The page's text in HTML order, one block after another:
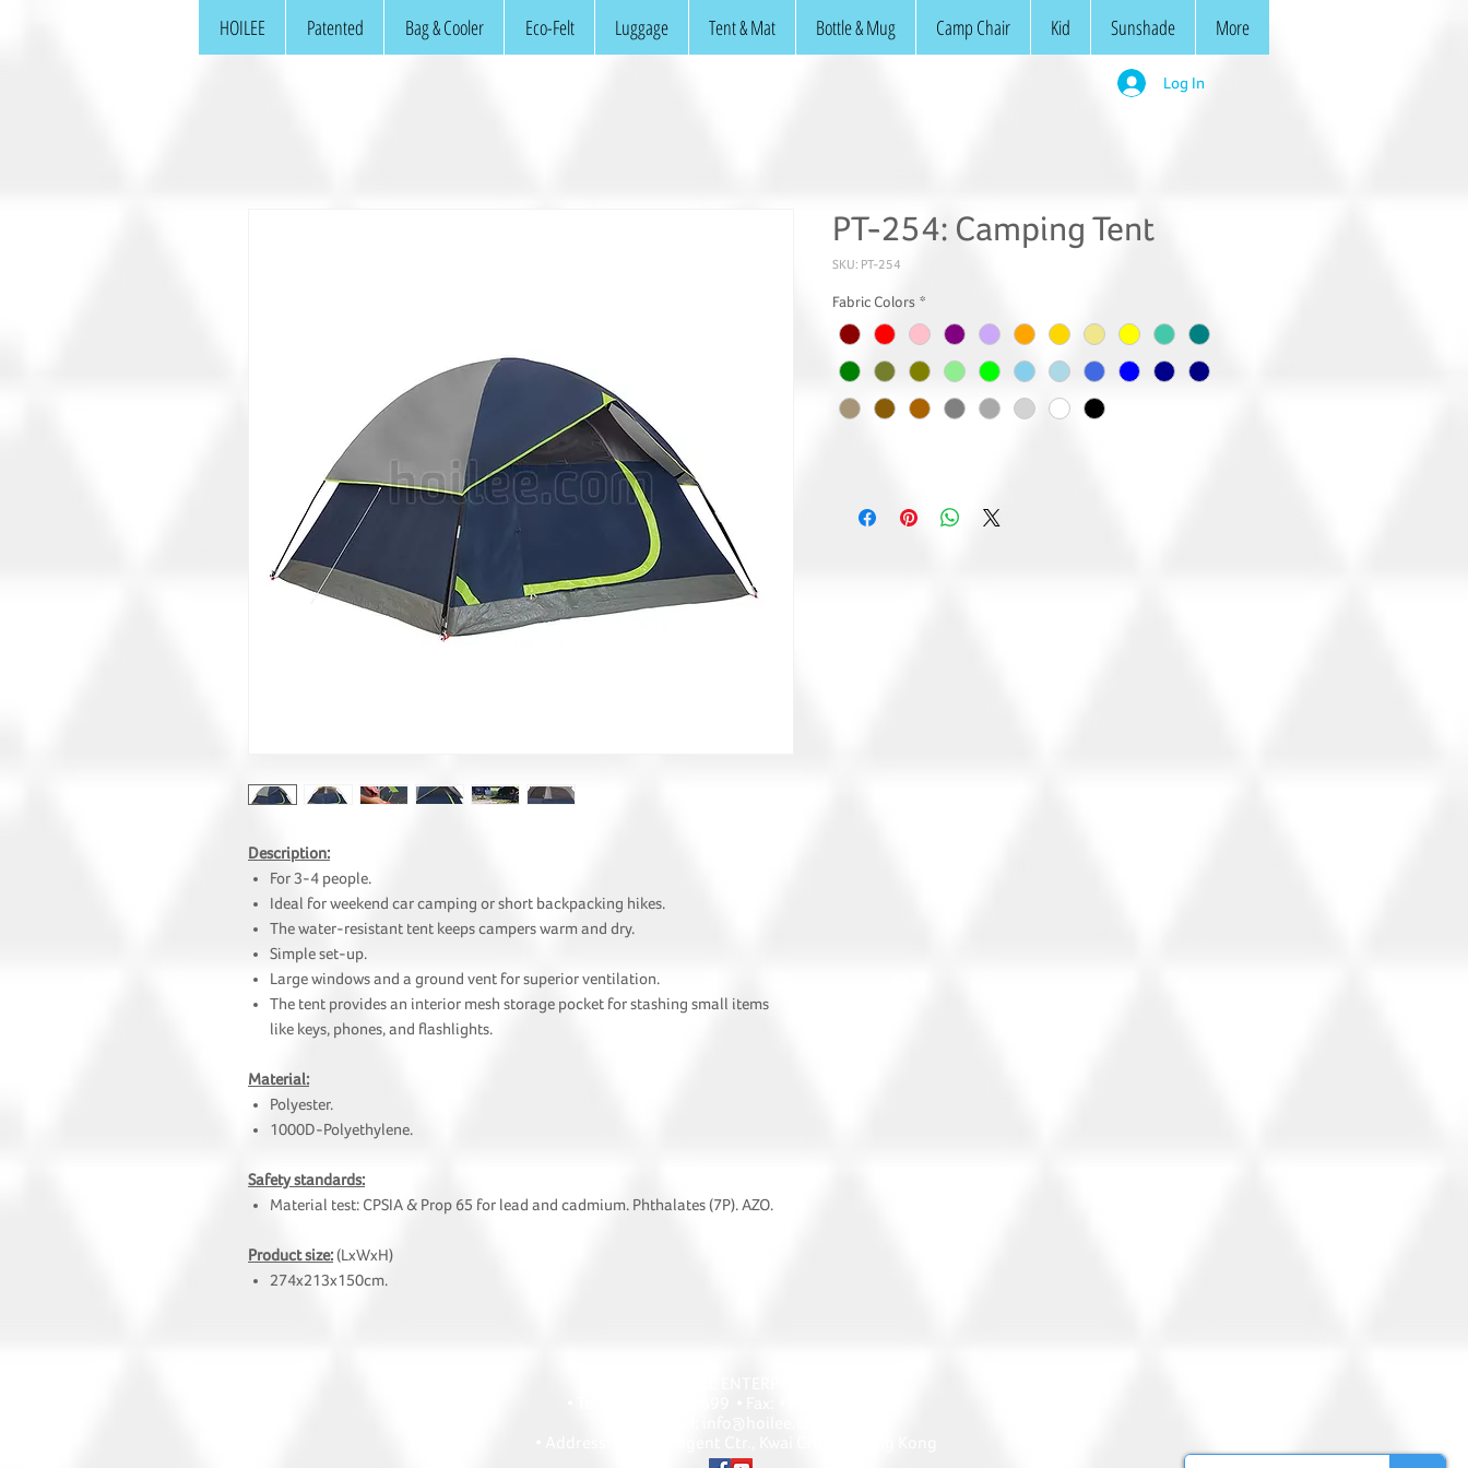
HOILEE Patented Bag & Cooler Eco-Felt Luggage Tent & Mat Bottle & Mug Camp Chair Kid Sunshade More
Log In
Description:
For 3-4 people.
Ideal for weekend car camping or short backpacking hikes.
The water-resistant tent keeps campers warm and dry.
Simple set-up.
Large windows and a ground vent for superior ventilation.
The tent provides an interior mesh storage pocket for stashing small items
like keys, phones, and flashlights.
Material:
Polyester.
1000D-Polyethylene.
Safety standards:
Material test: CPSIA & Prop 65 for lead and cadmium. Phthalates (7P). AZO.
Product size:(LxWxH)
274x213x150cm.
PT-254: Camping Tent
SKU: PT-254
Fabric Colors *